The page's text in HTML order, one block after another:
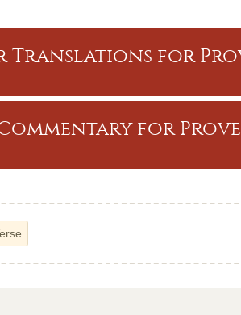
Translations for
for